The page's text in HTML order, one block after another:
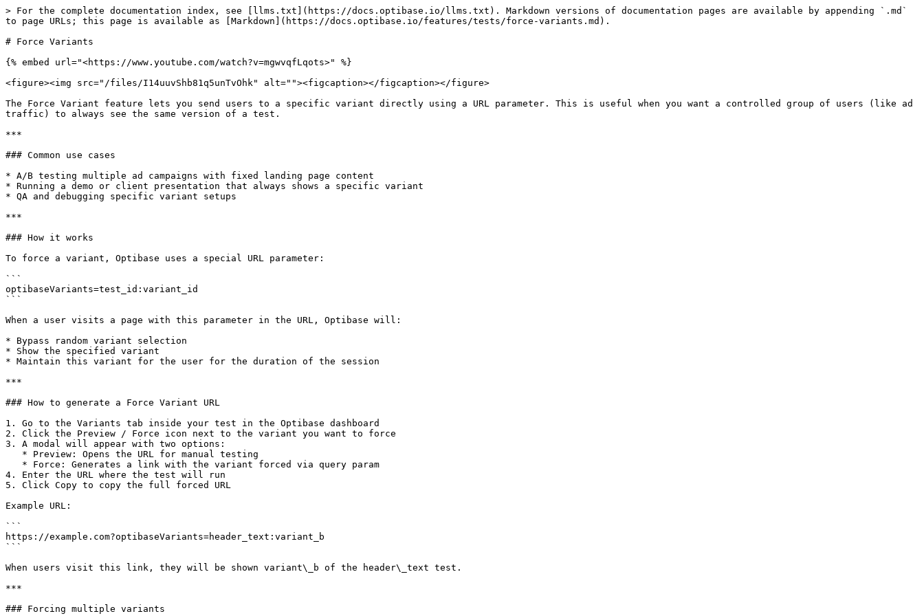
> For the complete documentation index, see [llms.txt](https://docs.optibase.io/llms.txt). Markdown versions of documentation pages are available by appending `.md`
to page URLs; this page is available as [Markdown](https://docs.optibase.io/features/tests/force-variants.md).
# Force Variants
{% embed url="<https://www.youtube.com/watch?v=mgwvqfLqots>" %}
<figure><img src="/files/I14uuvShb81q5unTvOhk" alt=""><figcaption></figcaption></figure>
The Force Variant feature lets you send users to a specific variant directly using a URL parameter. This is useful when you want a controlled group of users (like ad
traffic) to always see the same version of a test.
***
### Common use cases
* A/B testing multiple ad campaigns with fixed landing page content
* Running a demo or client presentation that always shows a specific variant
* QA and debugging specific variant setups
***
### How it works
To force a variant, Optibase uses a special URL parameter:
```
optibaseVariants=test_id:variant_id
```
When a user visits a page with this parameter in the URL, Optibase will:
* Bypass random variant selection
* Show the specified variant
* Maintain this variant for the user for the duration of the session
***
### How to generate a Force Variant URL
1. Go to the Variants tab inside your test in the Optibase dashboard
2. Click the Preview / Force icon next to the variant you want to force
3. A modal will appear with two options:
4. Enter the URL where the test will run
5. Click Copy to copy the full forced URL
Example URL:
```
https://example.com?optibaseVariants=header_text:variant_b
```
When users visit this link, they will be shown variant\_b of the header\_text test.
***
### Forcing multiple variants